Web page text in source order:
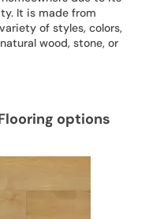
It is made from
of styles, colors,
wood, stone, or
options